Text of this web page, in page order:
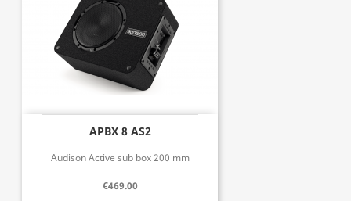
APBX 8 AS2
Audison Active sub box 200 mm
€469.00